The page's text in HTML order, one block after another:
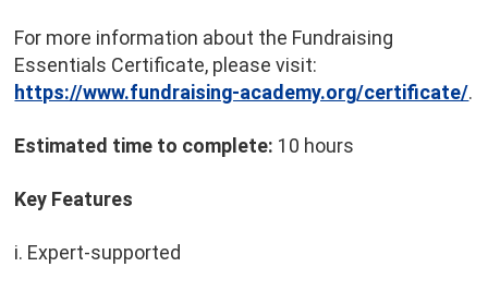
For more information about the Fundraising
Essentials Certificate, please visit:
https://www.fundraising-academy.org/certificate/.
Estimated time to complete: 10 hours
Key Features
i. Expert-supported